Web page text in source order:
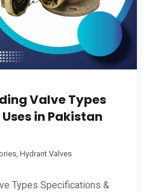
Valve Types
in Pakistan
, Hydrant Valves
Types Specifications &